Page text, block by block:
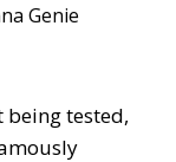
Genie
being tested,